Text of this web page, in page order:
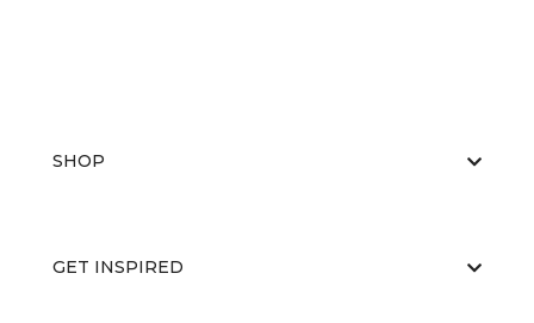
SHOP
GET INSPIRED